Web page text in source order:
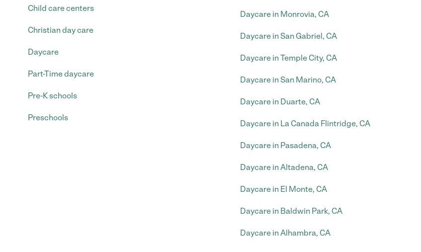
Child care centers
Christian day care
Daycare
Part-Time daycare
Pre-K schools
Preschools
Daycare in Monrovia, CA
Daycare in San Gabriel, CA
Daycare in Temple City, CA
Daycare in San Marino, CA
Daycare in Duarte, CA
Daycare in La Canada Flintridge, CA
Daycare in Pasadena, CA
Daycare in Altadena, CA
Daycare in El Monte, CA
Daycare in Baldwin Park, CA
Daycare in Alhambra, CA